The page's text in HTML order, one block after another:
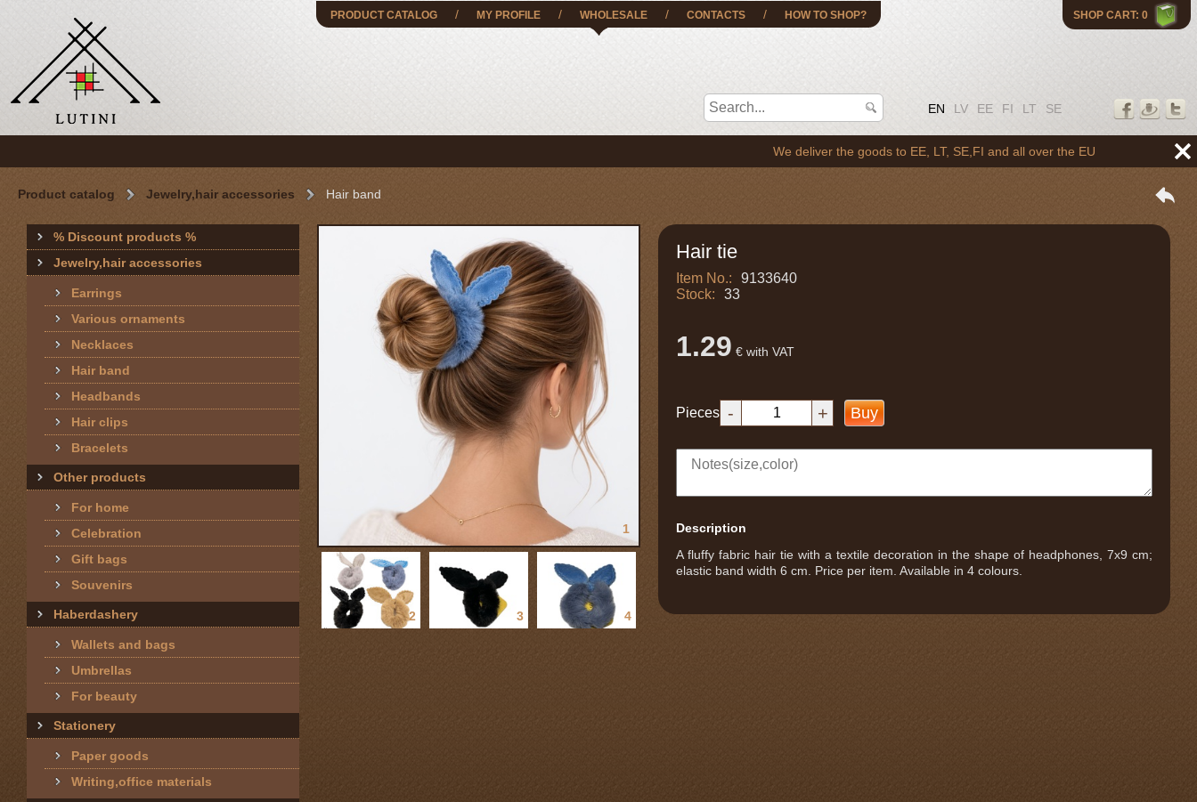
SHOP CART: 0
EN LV EE FI LT SE
PRODUCT CATALOG / MY PROFILE / WHOLESALE / CONTACTS / HOW TO SHOP?
We deliver the goods to EE, LT, SE,FI and all over the EU
Product catalog Jewelry,hair accessories Hair band
% Discount products %
Jewelry,hair accessories
Earrings
Various ornaments
Necklaces
Hair band
Headbands
Hair clips
Bracelets
Other products
For home
Celebration
Gift bags
Souvenirs
Haberdashery
Wallets and bags
Umbrellas
For beauty
Stationery
Paper goods
Writing,office materials
1
2 3 4
Hair tie
Item No.:
9133640
Stock:
33
1.29 € with VAT
Pieces - + Buy
Description
A fluffy fabric hair tie with a textile decoration in the shape of headphones, 7x9 cm;
elastic band width 6 cm. Price per item. Available in 4 colours.